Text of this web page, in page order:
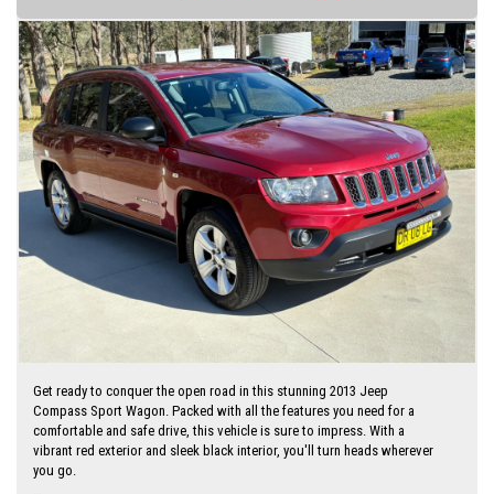
Finance is available via my website
Get ready to conquer the open road in this stunning 2013 Jeep
Compass Sport Wagon. Packed with all the features you need for a
comfortable and safe drive, this vehicle is sure to impress. With a
vibrant red exterior and sleek black interior, you'll turn heads wherever
you go.